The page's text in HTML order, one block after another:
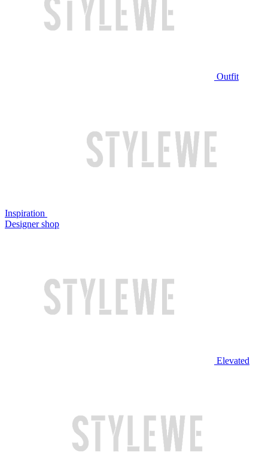
Outfit
Inspiration
Designer shop
Elevated